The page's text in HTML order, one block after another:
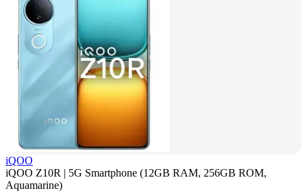
iQOO
iQOO Z10R | 5G Smartphone (12GB RAM, 256GB ROM,
Aquamarine)